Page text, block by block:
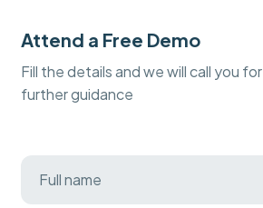
Attend a Free Demo
Fill the details and we will call you for
further guidance